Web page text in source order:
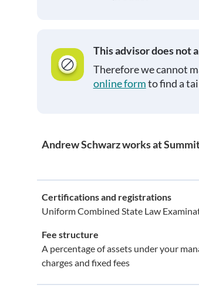
This advisor does not
Therefore we cannot
online formto find a
Andrew Schwarz works at
Certifications and registrations
Uniform Combined State Law
Fee structure
A percentage of assets under your
charges and fixed fees